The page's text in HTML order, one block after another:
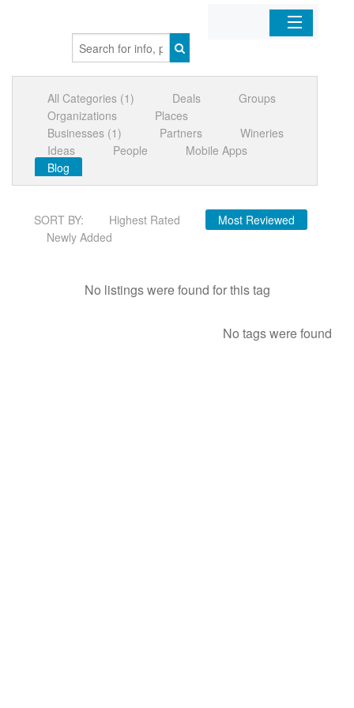
Organizations
Businesses
Mobile Apps
Sign In
All Categories (1) Deals
Groups
Organizations
Places
Businesses (1)
Partners
Wineries
Ideas
People
Mobile Apps
Blog
SORT BY: Highest Rated
Most Reviewed
Newly Added
No listings were found for this tag
No tags were found